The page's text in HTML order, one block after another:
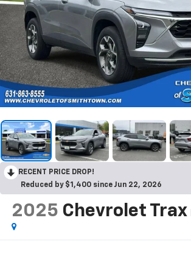
RECENT PRICE DROP!
Reduced by $1,400 since Jun 22, 2026
2025 Chevrolet Trax